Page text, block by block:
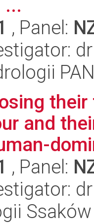
...
, Panel:
their
and
, Panel:
Ssaków